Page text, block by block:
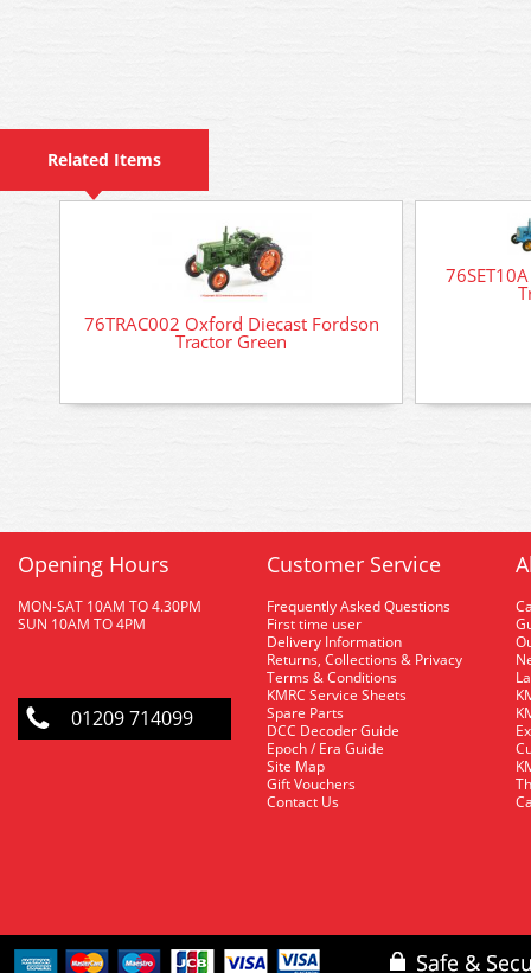
Related Items
76TRAC002 Oxford Diecast Fordson
Tractor Green
Opening Hours
MON-SAT 10AM TO 4.30PM
SUN 10AM TO 4PM
01209 714099
Customer Service
Frequently Asked Questions
First time user
Delivery Information
Returns, Collections & Privacy
Terms & Conditions
KMRC Service Sheets
Spare Parts
DCC Decoder Guide
Epoch / Era Guide
Site Map
Gift Vouchers
Contact Us